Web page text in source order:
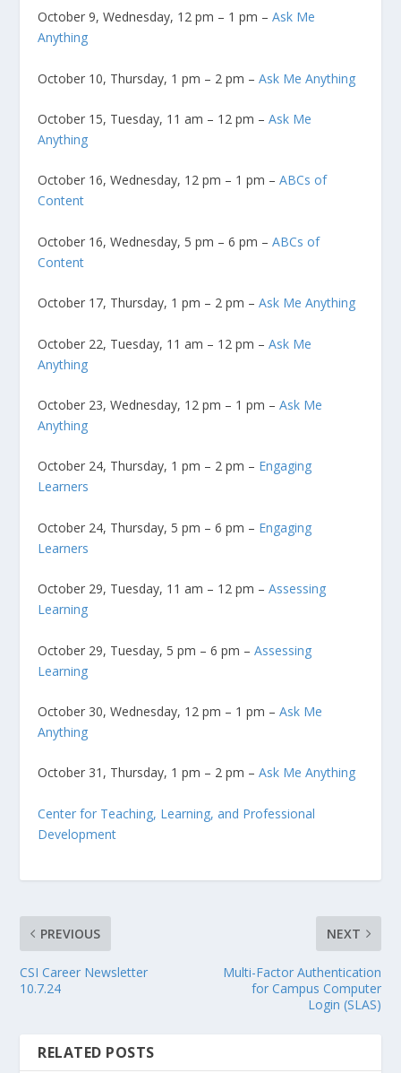
October 9, Wednesday, 12 pm – 1 pm –Ask Me
Anything
October 10, Thursday, 1 pm – 2 pm –Ask Me Anything
October 15, Tuesday, 11 am – 12 pm –Ask Me
Anything
October 16, Wednesday, 12 pm – 1 pm –ABCs of
Content
October 16, Wednesday, 5 pm – 6 pm –ABCs of
Content
October 17, Thursday, 1 pm – 2 pm –Ask Me Anything
October 22, Tuesday, 11 am – 12 pm –Ask Me
Anything
October 23, Wednesday, 12 pm – 1 pm –Ask Me
Anything
October 24, Thursday, 1 pm – 2 pm – Engaging
Learners
October 24, Thursday, 5 pm – 6 pm – Engaging
Learners
October 29, Tuesday, 11 am – 12 pm –Assessing
Learning
October 29, Tuesday, 5 pm – 6 pm –Assessing
Learning
October 30, Wednesday, 12 pm – 1 pm –Ask Me
Anything
October 31, Thursday, 1 pm – 2 pm –Ask Me Anything
Center for Teaching, Learning, and Professional
Development
PREVIOUS
CSI Career Newsletter
10.7.24
NEXT
Multi-Factor Authentication
for Campus Computer
Login (SLAS)
RELATED POSTS